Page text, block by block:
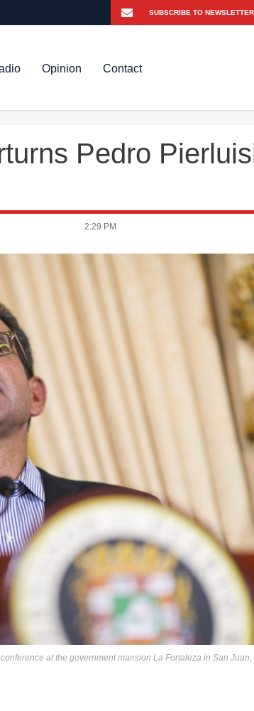
Opinion Contact
Pedro
2:29 PM
at the government mansion La Fortaleza in San Juan,